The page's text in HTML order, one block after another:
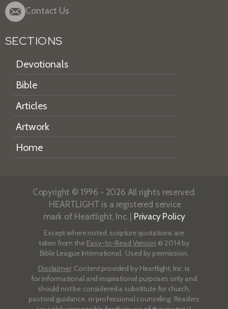
Contact Us
SECTIONS
Devotionals
Bible
Articles
Artwork
Home
Copyright © 1996 - 2026 All rights reserved.
HEARTLIGHT is a registered service
mark of Heartlight, Inc. | Privacy Policy
Except where noted, scripture quotations are
taken from the Easy-to-Read Version © 2014 by
Bible League International. Used by permission.
Disclaimer: Content provided by Heartlight, Inc. is
for informational and inspirational purposes only and
should not be considered a substitute for church,
pastoral guidance, or professional counseling. Readers